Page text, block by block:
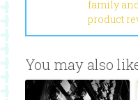
family
product
You may also